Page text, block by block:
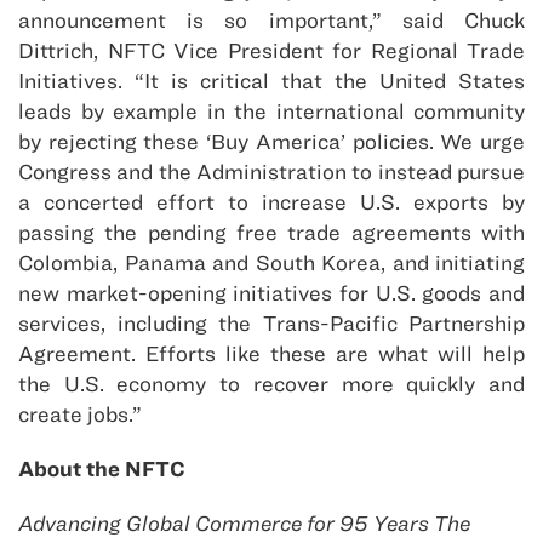
announcement is so important,” said Chuck
Dittrich, NFTC Vice President for Regional Trade
Initiatives. “It is critical that the United States
leads by example in the international community
by rejecting these ‘Buy America’ policies. We urge
Congress and the Administration to instead pursue
a concerted effort to increase U.S. exports by
passing the pending free trade agreements with
Colombia, Panama and South Korea, and initiating
new market-opening initiatives for U.S. goods and
services, including the Trans-Pacific Partnership
Agreement. Efforts like these are what will help
the U.S. economy to recover more quickly and
create jobs.”
About the NFTC
Advancing Global Commerce for 95 Years The